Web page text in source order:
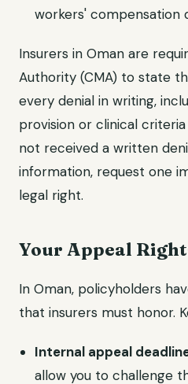
workers' compensation
Insurers in Oman are
Authority (CMA) to state
every denial in writing,
provision or clinical
not received a written
information, request one
legal right.
Your Appeal
In Oman, policyholders
that insurers must honor.
Internal appeal
allow you to challenge